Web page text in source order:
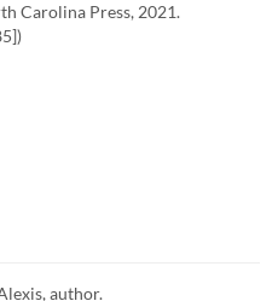
Carolina Press, 2021.
author.